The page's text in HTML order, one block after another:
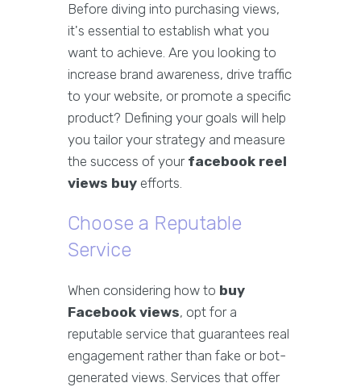
Before diving into purchasing views,
it's essential to establish what you
want to achieve. Are you looking to
increase brand awareness, drive traffic
to your website, or promote a specific
product? Defining your goals will help
you tailor your strategy and measure
the success of your facebook reel
views buy efforts.
Choose a Reputable
Service
When considering how to buy
Facebook views, opt for a
reputable service that guarantees real
engagement rather than fake or bot-
generated views. Services that offer